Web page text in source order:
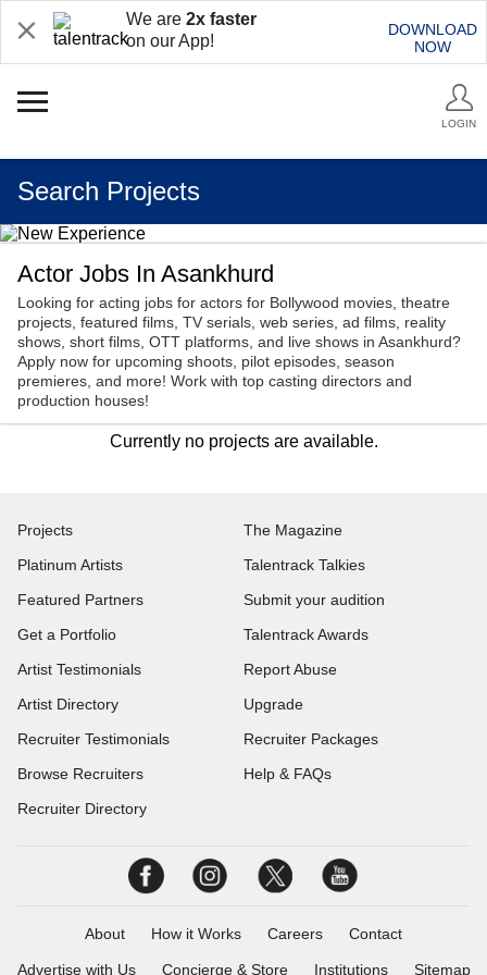
We are 2x faster
on our App!
DOWNLOAD
NOW
LOGIN
Search Projects
Actor Jobs In Asankhurd
Looking for acting jobs for actors for Bollywood movies, theatre
projects, featured films, TV serials, web series, ad films, reality
shows, short films, OTT platforms, and live shows in Asankhurd?
Apply now for upcoming shoots, pilot episodes, season
premieres, and more! Work with top casting directors and
production houses!
Currently no projects are available.
Projects
Platinum Artists
Featured Partners
Get a Portfolio
Artist Testimonials
Artist Directory
Recruiter Testimonials
Browse Recruiters
Recruiter Directory
The Magazine
Talentrack Talkies
Submit your audition
Talentrack Awards
Report Abuse
Upgrade
Recruiter Packages
Help & FAQs
About How it Works Careers Contact
Advertise with Us Concierge & Store Institutions Sitemap